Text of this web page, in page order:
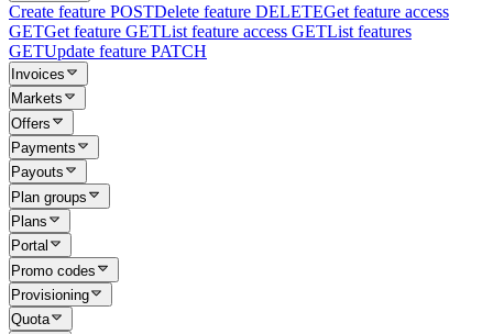
Create feature POSTDelete feature DELETEGet feature access
GETGet feature GETList feature access GETList features
GETUpdate feature PATCH
Invoices
Markets
Offers
Payments
Payouts
Plan groups
Plans
Portal
Promo codes
Provisioning
Quota